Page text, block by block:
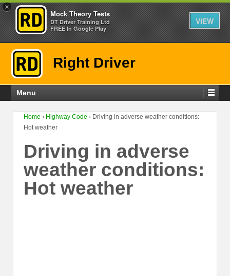
×
Mock Theory Tests
DT Driver Training Ltd
FREE In Google Play
VIEW
Right Driver
Menu
Home › Highway Code › Driving in adverse weather conditions:
Hot weather
Driving in adverse
weather conditions:
Hot weather